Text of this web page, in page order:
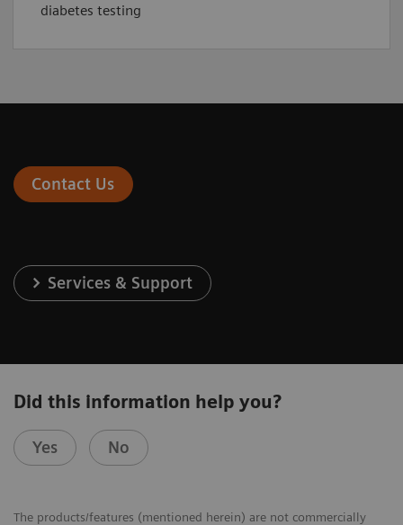
diabetes testing
Contact Us
Services & Support
Did this information help you?
Yes No
The products/features (mentioned herein) are not commercially